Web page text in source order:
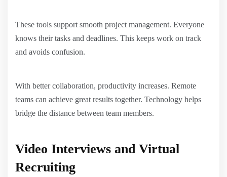
These tools support smooth project management. Everyone
knows their tasks and deadlines. This keeps work on track
and avoids confusion.
With better collaboration, productivity increases. Remote
teams can achieve great results together. Technology helps
bridge the distance between team members.
Video Interviews and Virtual
Recruiting